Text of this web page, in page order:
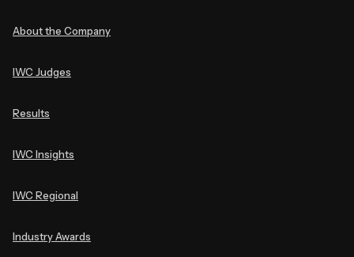
About the Company
IWC Judges
Results
IWC Insights
IWC Regional
Industry Awards